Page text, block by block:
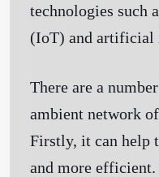
technologies such
(IoT) and
There are a
ambient network
Firstly, it can help
and more